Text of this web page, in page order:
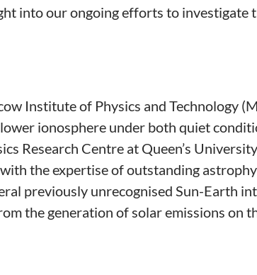
into our ongoing efforts to investigate
Institute of Physics and Technology
ionosphere under both quiet
Research Centre at Queen’s
the expertise of outstanding
previously unrecognised Sun-Earth
the generation of solar emissions on